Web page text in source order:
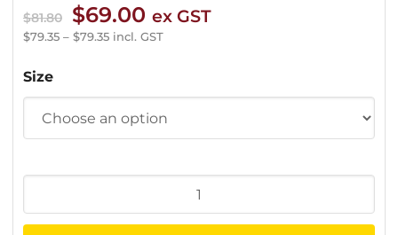
$81.80
Original
price
$69.00 Current
price
ex GST
$79.35 – $79.35 incl. GST
Size
AIR8